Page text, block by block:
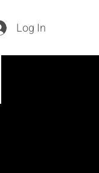
Log In